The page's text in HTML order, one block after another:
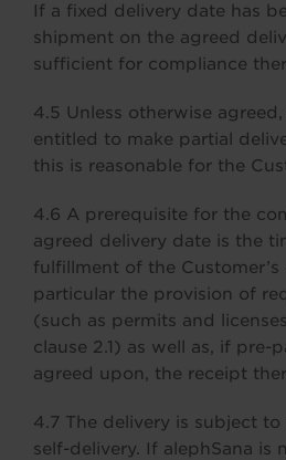
If a fixed delivery date has
shipment on the agreed
sufficient for compliance
4.5 Unless otherwise
entitled to make partial
this is reasonable for the
4.6 A prerequisite for the
agreed delivery date is the
fulfillment of the
particular the provision of
(such as permits and
clause 2.1) as well as, if pre-
agreed upon, the receipt
4.7 The delivery is subject
self-delivery. If alephSana is